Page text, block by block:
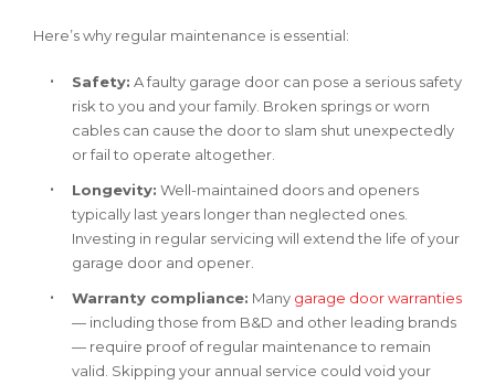
Here’s why regular maintenance is essential:
Safety: A faulty garage door can pose a serious safety
risk to you and your family. Broken springs or worn
cables can cause the door to slam shut unexpectedly
or fail to operate altogether.
Longevity: Well-maintained doors and openers
typically last years longer than neglected ones.
Investing in regular servicing will extend the life of your
garage door and opener.
Warranty compliance: Many garage door warranties
— including those from B&D and other leading brands
— require proof of regular maintenance to remain
valid. Skipping your annual service could void your